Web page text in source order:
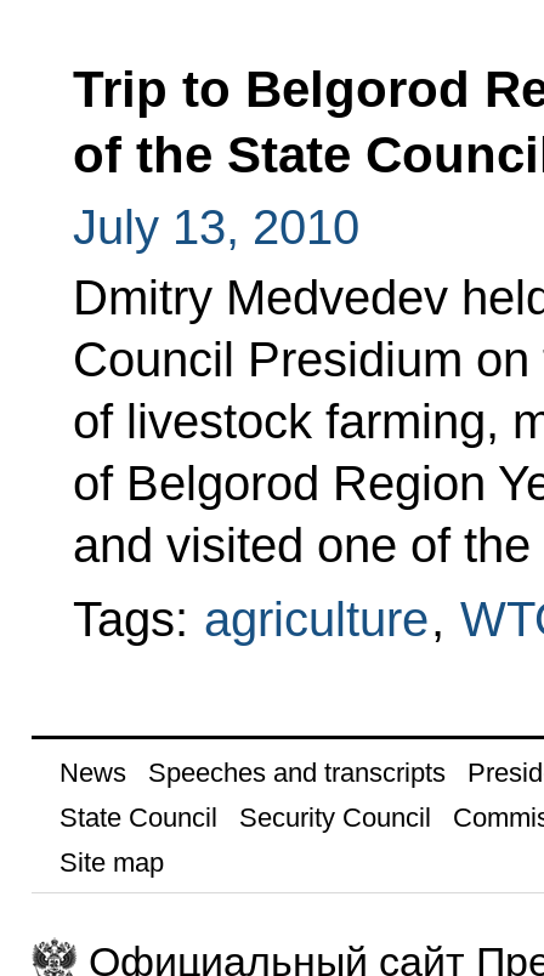
Trip to Belgorod
of the State
July 13, 2010
Dmitry Medvedev
Council Presidium
of livestock farming,
of Belgorod Region
and visited one of the
Tags: agriculture,
News Speeches and transcripts
State Council
Security Council
Site map
Официальный сайт